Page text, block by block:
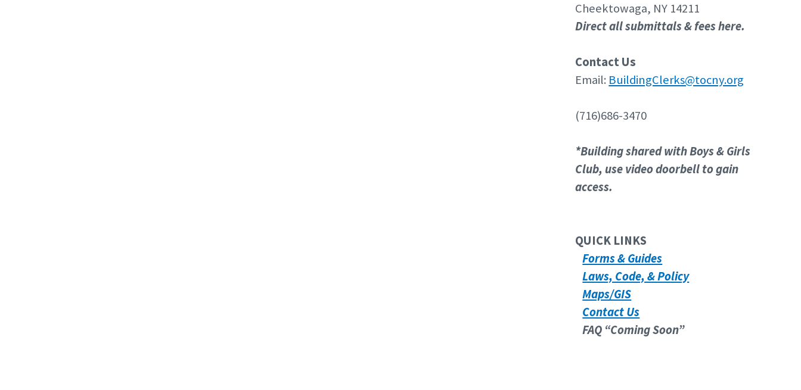
Cheektowaga, NY 14211
Direct all submittals & fees here.
Contact Us
Email: BuildingClerks@tocny.org
(716)686-3470
*Building shared with Boys & Girls
Club, use video doorbell to gain
access.
QUICK LINKS
Forms & Guides
Laws, Code, & Policy
Maps/GIS
Contact Us
FAQ “Coming Soon”